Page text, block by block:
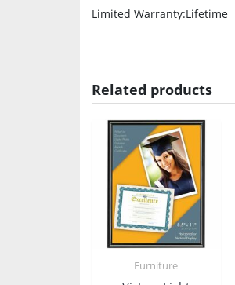
Limited Warranty:Lifetime
Related products
Furniture